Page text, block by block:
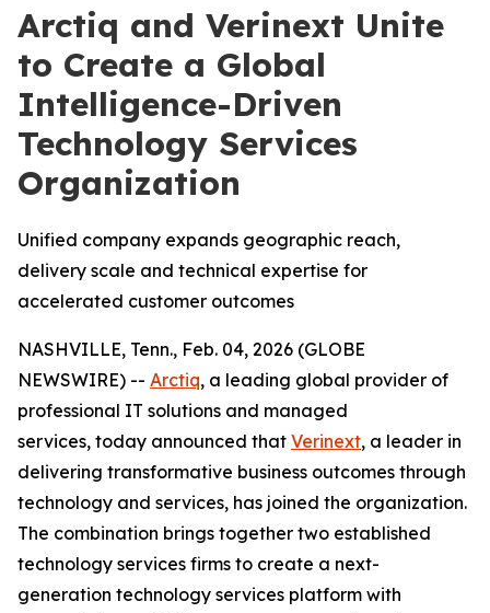
Arctiq and Verinext Unite
to Create a Global
Intelligence-Driven
Technology Services
Organization
Unified company expands geographic reach,
delivery scale and technical expertise for
accelerated customer outcomes
NASHVILLE, Tenn., Feb. 04, 2026 (GLOBE
NEWSWIRE) -- Arctiq, a leading global provider of
professional IT solutions and managed
services, today announced that Verinext, a leader in
delivering transformative business outcomes through
technology and services, has joined the organization.
The combination brings together two established
technology services firms to create a next-
generation technology services platform with